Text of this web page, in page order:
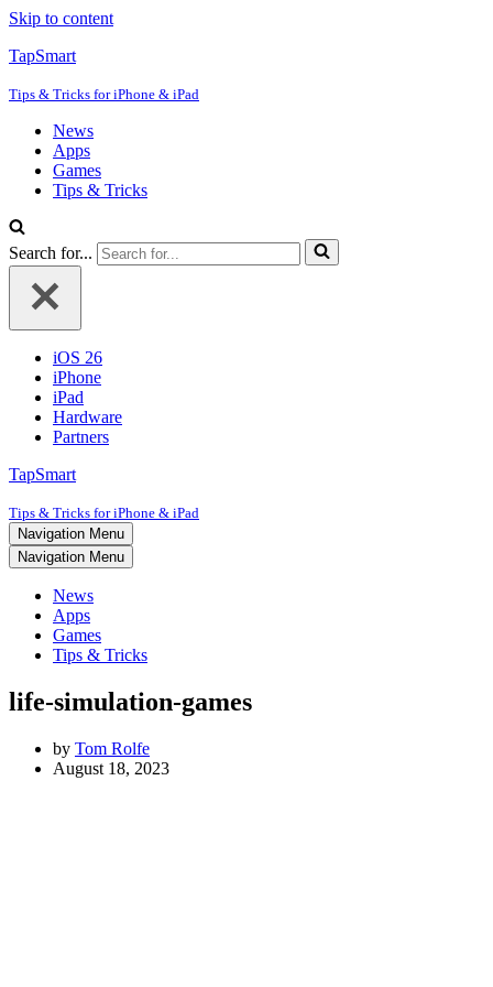
Skip to content
TapSmart
Tips & Tricks for iPhone & iPad
News
Apps
Games
Tips & Tricks
Search for...
iOS 26
iPhone
iPad
Hardware
Partners
TapSmart
Tips & Tricks for iPhone & iPad
Navigation Menu
Navigation Menu
News
Apps
Games
Tips & Tricks
life-simulation-games
by Tom Rolfe
August 18, 2023